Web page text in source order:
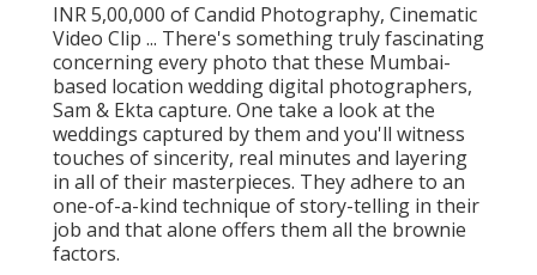
INR 5,00,000 of Candid Photography, Cinematic
Video Clip ... There's something truly fascinating
concerning every photo that these Mumbai-
based location wedding digital photographers,
Sam & Ekta capture. One take a look at the
weddings captured by them and you'll witness
touches of sincerity, real minutes and layering
in all of their masterpieces. They adhere to an
one-of-a-kind technique of story-telling in their
job and that alone offers them all the brownie
factors.